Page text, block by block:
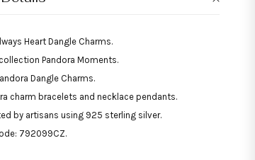
Heart Dangle Charms.
Pandora Moments.
Dangle Charms.
charm bracelets and necklace pendants.
by artisans using 925 sterling silver.
792099CZ.